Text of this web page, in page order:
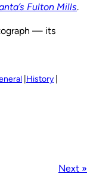
Fulton Mills.
— its
History
Next »